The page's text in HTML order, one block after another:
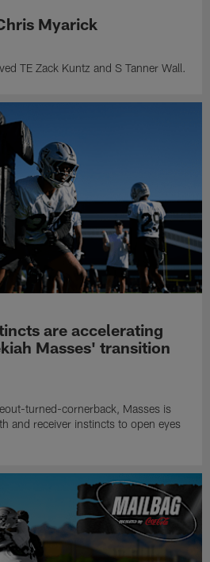
Myarick
TE Zack Kuntz and S Tanner Wall.
are accelerating
Masses' transition
turned-cornerback, Masses is
and receiver instincts to open eyes